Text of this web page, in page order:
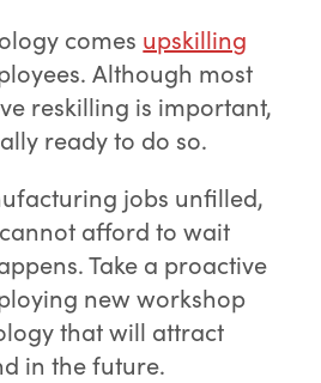
comes upskilling
Although most
reskilling is important,
ready to do so.
jobs unfilled,
afford to wait
Take a proactive
new workshop
that will attract
in the future.